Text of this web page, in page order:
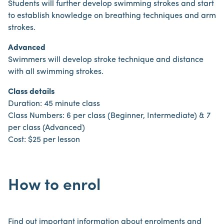
Students will further develop swimming strokes and start
to establish knowledge on breathing techniques and arm
strokes.
Advanced
Swimmers will develop stroke technique and distance
with all swimming strokes.
Class details
Duration: 45 minute class
Class Numbers: 6 per class (Beginner, Intermediate) & 7
per class (Advanced)
Cost: $25 per lesson
How to enrol
Find out important information about enrolments and